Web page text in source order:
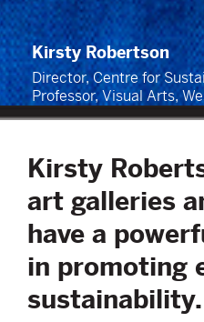
Kirsty Robertson
Director, Centre for
Professor, Visual Arts,
Kirsty
art galleries
have a
in promoting
sustainability.